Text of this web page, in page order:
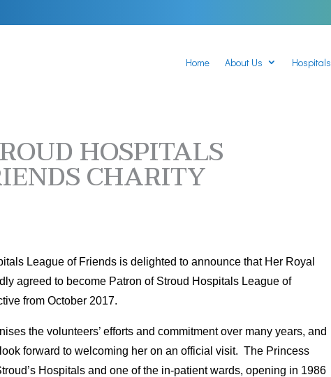
Home About Us Hospitals
HOSPITALS
CHARITY
League of Friends is delighted to announce that Her Royal
agreed to become Patron of Stroud Hospitals League of
from October 2017.
the volunteers’ efforts and commitment over many years, and
forward to welcoming her on an official visit. The Princess
Hospitals and one of the in-patient wards, opening in 1986